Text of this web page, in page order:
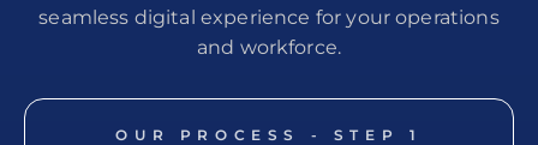
seamless digital experience for your operations
and workforce.
OUR PROCESS - STEP 1